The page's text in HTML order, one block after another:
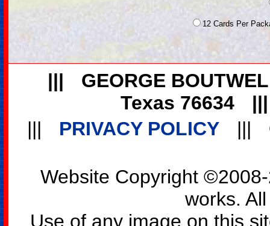
12 Cards Per
|||
GEORGE
Texas 76634
|||
PRIVACY POLICY |||
Website Copyright
works.
Use of any image on this